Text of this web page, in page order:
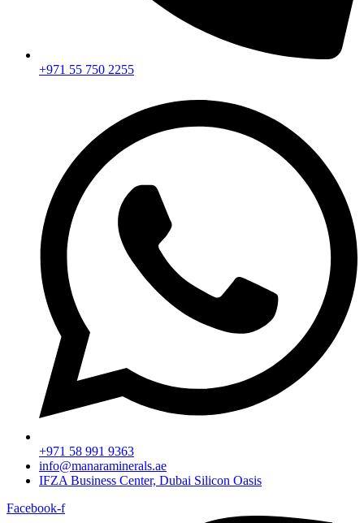
+971 55 750 2255
+971 58 991 9363
info@manaraminerals.ae
IFZA Business Center, Dubai Silicon Oasis
Facebook-f